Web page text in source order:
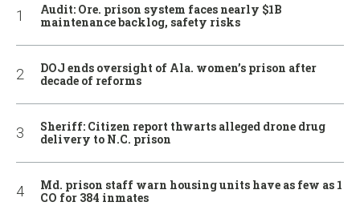
Audit: Ore. prison system faces nearly $1B
maintenance backlog, safety risks
DOJ ends oversight of Ala. women’s prison after
decade of reforms
Sheriff: Citizen report thwarts alleged drone drug
delivery to N.C. prison
Md. prison staff warn housing units have as few as 1
CO for 384 inmates